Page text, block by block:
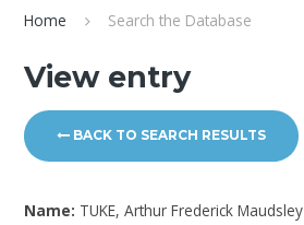
Home Search the Database
View entry
BACK TO SEARCH RESULTS
Name: TUKE, Arthur Frederick Maudsley